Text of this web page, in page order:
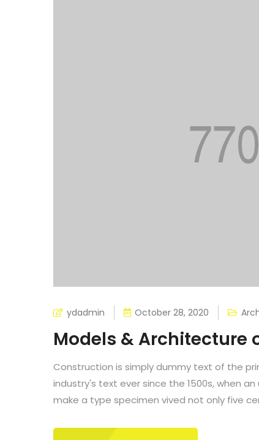
ydadmin October 28, 2020
Models & Architecture
Construction is simply dummy text of the
industry's text ever since the 1500s, when
make a type specimen vived not only five